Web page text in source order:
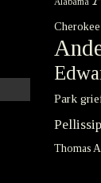
Cherokee
Park
Thomas